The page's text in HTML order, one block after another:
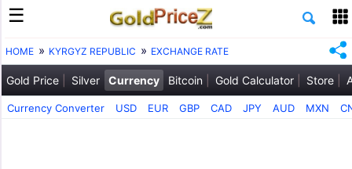
HOME KYRGYZ REPUBLIC EXCHANGE RATE
Gold Price Silver Currency Bitcoin Gold Calculator Store
Currency Converter USD EUR GBP CAD JPY AUD MXN